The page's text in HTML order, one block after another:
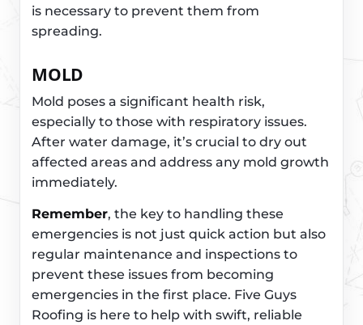
is necessary to prevent them from
spreading.
MOLD
Mold poses a significant health risk,
especially to those with respiratory issues.
After water damage, it’s crucial to dry out
affected areas and address any mold growth
immediately.
Remember, the key to handling these
emergencies is not just quick action but also
regular maintenance and inspections to
prevent these issues from becoming
emergencies in the first place. Five Guys
Roofing is here to help with swift, reliable